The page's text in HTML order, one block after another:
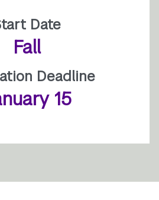
Date
Fall
Deadline
15